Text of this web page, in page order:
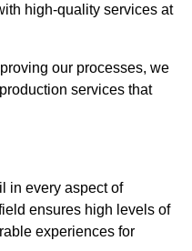
high-quality services at
our processes, we
services that
in every aspect of
ensures high levels of
experiences for